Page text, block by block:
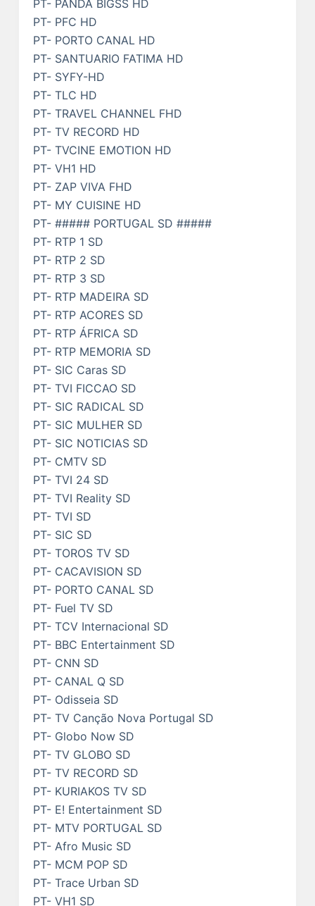
PT- PANDA BIGSS HD
PT- PFC HD
PT- PORTO CANAL HD
PT- SANTUARIO FATIMA HD
PT- SYFY-HD
PT- TLC HD
PT- TRAVEL CHANNEL FHD
PT- TV RECORD HD
PT- TVCINE EMOTION HD
PT- VH1 HD
PT- ZAP VIVA FHD
PT- MY CUISINE HD
PT- ##### PORTUGAL SD #####
PT- RTP 1 SD
PT- RTP 2 SD
PT- RTP 3 SD
PT- RTP MADEIRA SD
PT- RTP ACORES SD
PT- RTP ÁFRICA SD
PT- RTP MEMORIA SD
PT- SIC Caras SD
PT- TVI FICCAO SD
PT- SIC RADICAL SD
PT- SIC MULHER SD
PT- SIC NOTICIAS SD
PT- CMTV SD
PT- TVI 24 SD
PT- TVI Reality SD
PT- TVI SD
PT- SIC SD
PT- TOROS TV SD
PT- CACAVISION SD
PT- PORTO CANAL SD
PT- Fuel TV SD
PT- TCV Internacional SD
PT- BBC Entertainment SD
PT- CNN SD
PT- CANAL Q SD
PT- Odisseia SD
PT- TV Canção Nova Portugal SD
PT- Globo Now SD
PT- TV GLOBO SD
PT- TV RECORD SD
PT- KURIAKOS TV SD
PT- E! Entertainment SD
PT- MTV PORTUGAL SD
PT- Afro Music SD
PT- MCM POP SD
PT- Trace Urban SD
PT- VH1 SD